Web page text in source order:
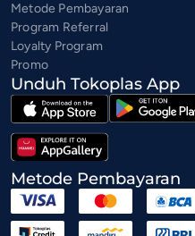
Metode Pembayaran
Program Referral
Loyalty Program
Promo
Unduh Tokoplas App
Metode Pembayaran